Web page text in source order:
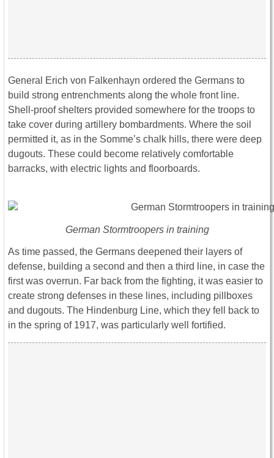
General Erich von Falkenhayn ordered the Germans to
build strong entrenchments along the whole front line.
Shell-proof shelters provided somewhere for the troops to
take cover during artillery bombardments. Where the soil
permitted it, as in the Somme’s chalk hills, there were deep
dugouts. These could become relatively comfortable
barracks, with electric lights and floorboards.
German Stormtroopers in training
As time passed, the Germans deepened their layers of
defense, building a second and then a third line, in case the
first was overrun. Far back from the fighting, it was easier to
create strong defenses in these lines, including pillboxes
and dugouts. The Hindenburg Line, which they fell back to
in the spring of 1917, was particularly well fortified.